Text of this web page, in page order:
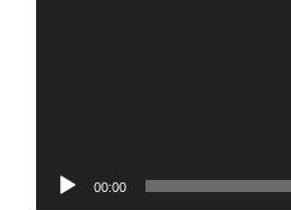
00:00